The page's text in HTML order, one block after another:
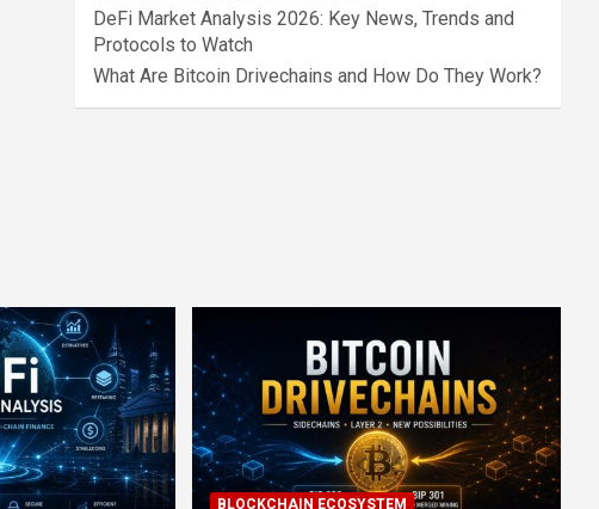
DeFi Market Analysis 2026: Key News, Trends and
Protocols to Watch
What Are Bitcoin Drivechains and How Do They Work?
BLOCKCHAIN ECOSYSTEM